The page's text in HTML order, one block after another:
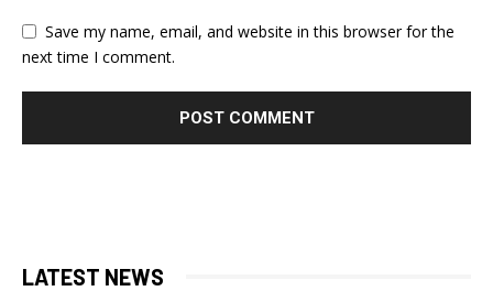
Save my name, email, and website in this browser for the
next time I comment.
LATEST NEWS